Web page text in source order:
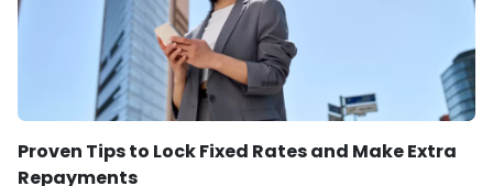
Proven Tips to Lock Fixed Rates and Make Extra
Repayments